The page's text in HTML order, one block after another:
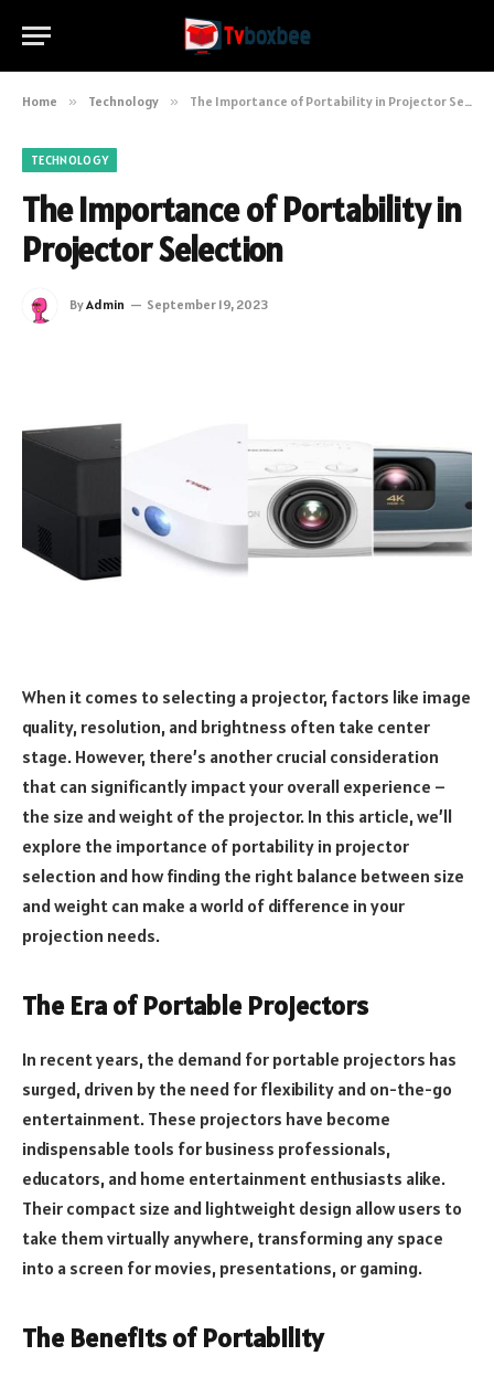
Home » Technology » The Importance of Portability in Projector Selection
TECHNOLOGY
The Importance of Portability in
Projector Selection
ByAdmin September 19, 2023
When it comes to selecting a projector, factors like image
quality, resolution, and brightness often take center
stage. However, there’s another crucial consideration
that can significantly impact your overall experience –
the size and weight of the projector. In this article, we’ll
explore the importance of portability in projector
selection and how finding the right balance between size
and weight can make a world of difference in your
projection needs.
The Era of Portable Projectors
In recent years, the demand for portable projectors has
surged, driven by the need for flexibility and on-the-go
entertainment. These projectors have become
indispensable tools for business professionals,
educators, and home entertainment enthusiasts alike.
Their compact size and lightweight design allow users to
take them virtually anywhere, transforming any space
into a screen for movies, presentations, or gaming.
The Benefits of Portability